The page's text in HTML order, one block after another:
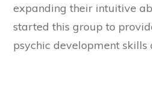
expanding their intuitive
started this group to
psychic development skills